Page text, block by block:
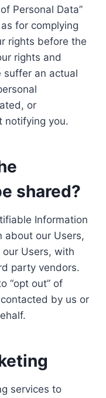
Personal Data”
for complying
rights before the
rights and
suffer an actual
or
notifying you.
shared?
Information
about our Users,
Users, with
party vendors.
“opt out” of
by us or
services to